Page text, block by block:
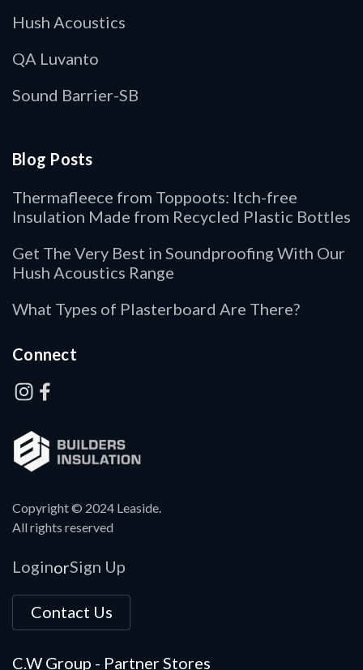
Copyright © 2024 Leaside.
All rights reserved
LoginorSign Up
Contact Us
C.W Group - Partner Stores
Hush Acoustics
QA Luvanto
Sound Barrier-SB
Blog Posts
Thermafleece from Toppoots: Itch-free
Insulation Made from Recycled Plastic Bottles
Get The Very Best in Soundproofing With Our
Hush Acoustics Range
What Types of Plasterboard Are There?
Connect